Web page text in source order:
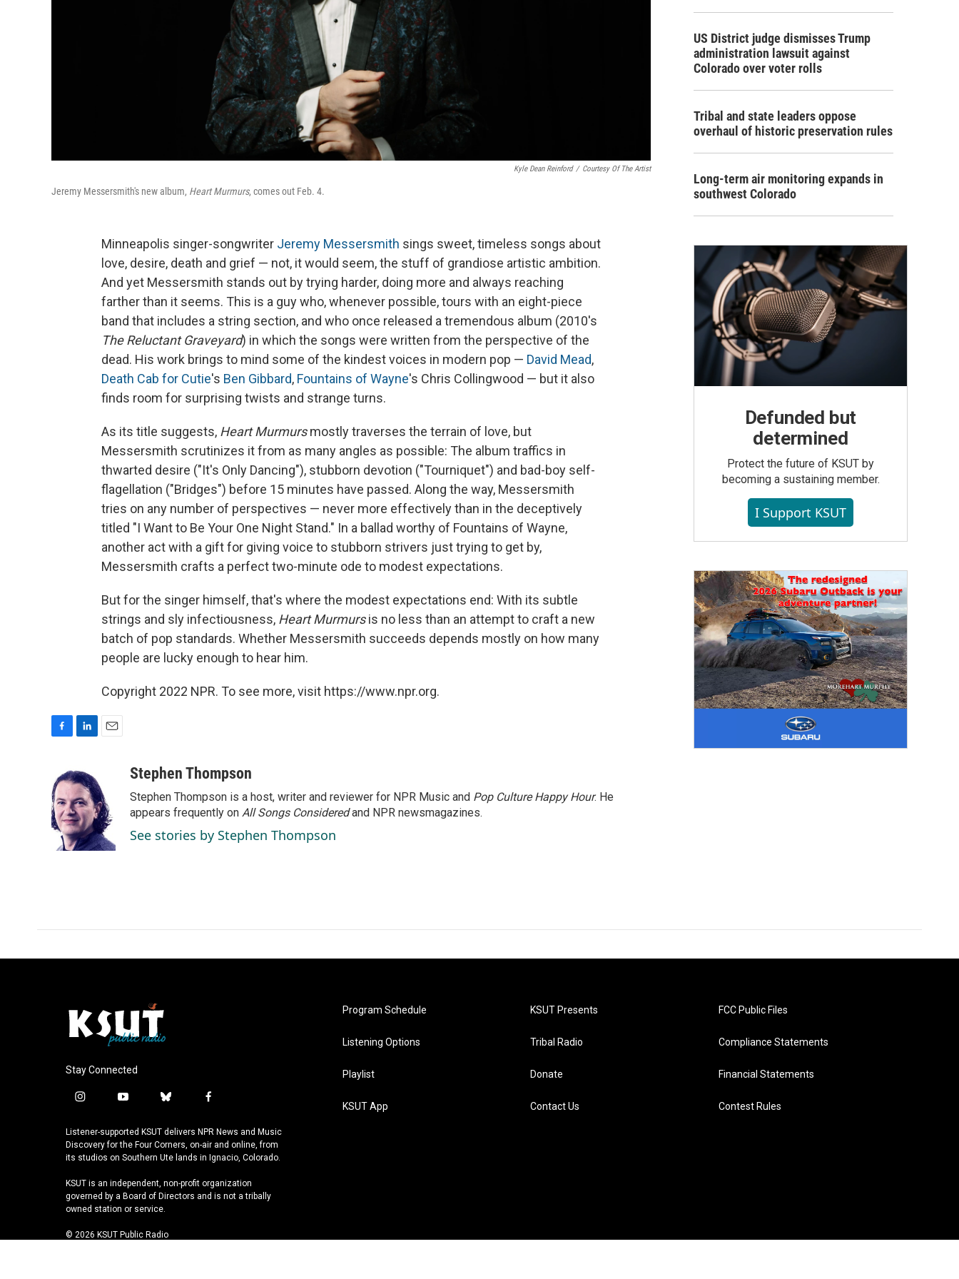
Kyle Dean Reinford / Courtesy Of The Artist
Jeremy Messersmith's new album, Heart Murmurs, comes out Feb. 4.
Minneapolis singer-songwriter Jeremy Messersmith sings sweet, timeless songs about
love, desire, death and grief — not, it would seem, the stuff of grandiose artistic ambition.
And yet Messersmith stands out by trying harder, doing more and always reaching
farther than it seems. This is a guy who, whenever possible, tours with an eight-piece
band that includes a string section, and who once released a tremendous album (2010's
The Reluctant Graveyard) in which the songs were written from the perspective of the
dead. His work brings to mind some of the kindest voices in modern pop — David Mead,
Death Cab for Cutie's Ben Gibbard, Fountains of Wayne's Chris Collingwood — but it also
finds room for surprising twists and strange turns.
As its title suggests, Heart Murmursmostly traverses the terrain of love, but
Messersmith scrutinizes it from as many angles as possible: The album traffics in
thwarted desire ("It's Only Dancing"), stubborn devotion ("Tourniquet") and bad-boy self-
flagellation ("Bridges") before 15 minutes have passed. Along the way, Messersmith
tries on any number of perspectives — never more effectively than in the deceptively
titled "I Want to Be Your One Night Stand." In a ballad worthy of Fountains of Wayne,
another act with a gift for giving voice to stubborn strivers just trying to get by,
Messersmith crafts a perfect two-minute ode to modest expectations.
But for the singer himself, that's where the modest expectations end: With its subtle
strings and sly infectiousness, Heart Murmursis no less than an attempt to craft a new
batch of pop standards. Whether Messersmith succeeds depends mostly on how many
people are lucky enough to hear him.
Copyright 2022 NPR. To see more, visit https://www.npr.org.
e
b
o
o
n
k
e
d
I
n
i
l
Stephen Thompson
Stephen Thompson is a host, writer and reviewer for NPR Music and Pop Culture Happy Hour. He
appears frequently on All Songs Consideredand NPR newsmagazines.
See stories by Stephen Thompson
US District judge dismisses Trump
administration lawsuit against
Colorado over voter rolls
Tribal and state leaders oppose
overhaul of historic preservation rules
Long-term air monitoring expands in
southwest Colorado
Defunded but
determined
Protect the future of KSUT by
becoming a sustaining member.
I Support KSUT
Stay Connected
i
s
t
a
r
a
m
y
u
t
u
e
b
u
e
s
y
f
c
e
b
o
k
Listener-supported KSUT delivers NPR News and Music
Discovery for the Four Corners, on-air and online, from
its studios on Southern Ute lands in Ignacio, Colorado.
KSUT is an independent, non-profit organization
governed by a Board of Directors and is not a tribally
owned station or service.
© 2026 KSUT Public Radio
Program Schedule
Listening Options
Playlist
KSUT App
KSUT Presents
Tribal Radio
Donate
Contact Us
FCC Public Files
Compliance Statements
Financial Statements
Contest Rules